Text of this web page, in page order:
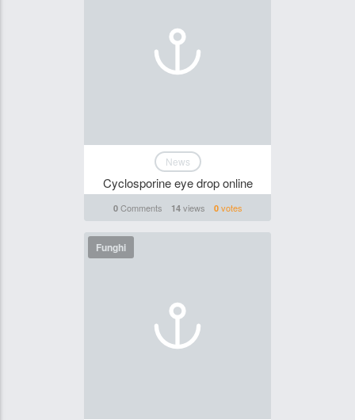
News
Cyclosporine eye drop online
0Comments 14views 0votes
Funghi